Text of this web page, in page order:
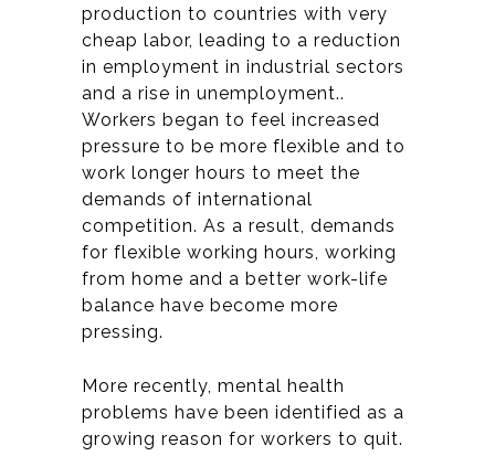
production to countries with very
cheap labor, leading to a reduction
in employment in industrial sectors
and a rise in unemployment..
Workers began to feel increased
pressure to be more flexible and to
work longer hours to meet the
demands of international
competition. As a result, demands
for flexible working hours, working
from home and a better work-life
balance have become more
pressing.
More recently, mental health
problems have been identified as a
growing reason for workers to quit.